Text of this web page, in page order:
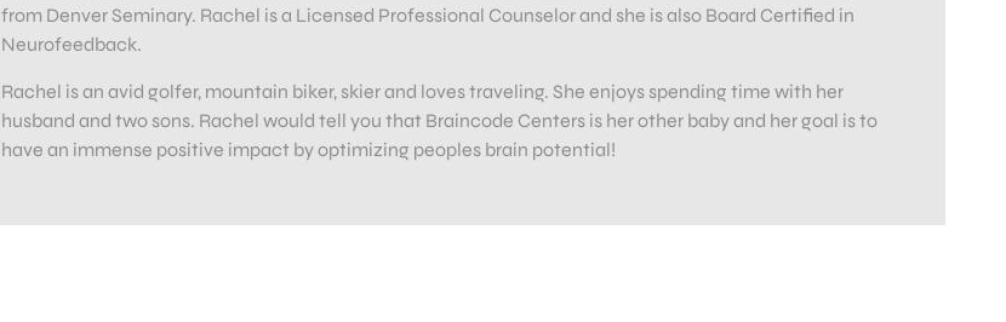
from Denver Seminary. Rachel is a Licensed Professional Counselor and she is also Board Certified in
Neurofeedback.
Rachel is an avid golfer, mountain biker, skier and loves traveling. She enjoys spending time with her
husband and two sons. Rachel would tell you that Braincode Centers is her other baby and her goal is to
have an immense positive impact by optimizing peoples brain potential!